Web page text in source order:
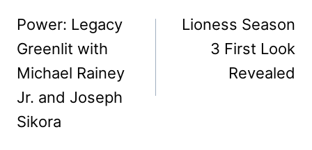
navigation
Power: Legacy
Greenlit with
Michael Rainey
Jr. and Joseph
Sikora
Lioness Season
3 First Look
Revealed